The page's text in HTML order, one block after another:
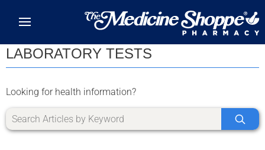
LABORATORY TESTS
Looking for health information?